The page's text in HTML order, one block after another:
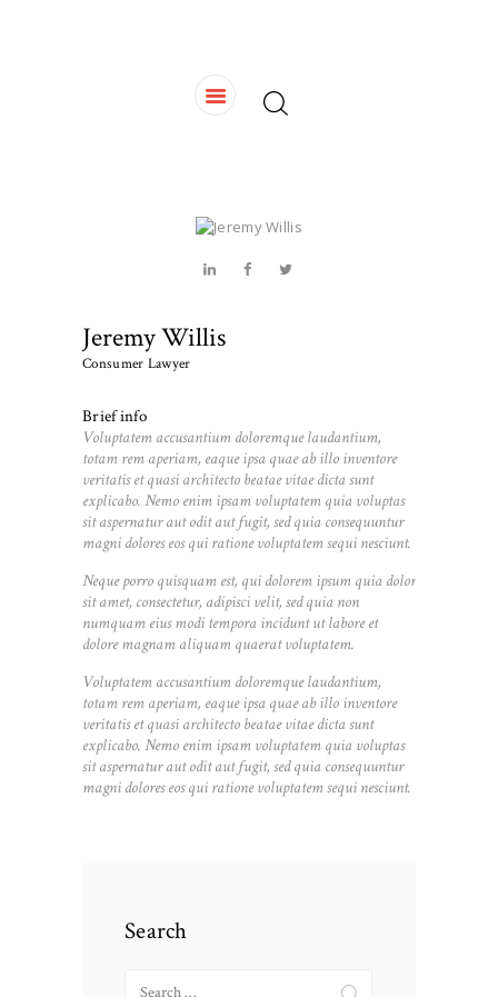
SERVICES
Jeremy Willis
Consumer Lawyer
Brief info
Voluptatem accusantium doloremque laudantium,
totam rem aperiam, eaque ipsa quae ab illo inventore
veritatis et quasi architecto beatae vitae dicta sunt
explicabo. Nemo enim ipsam voluptatem quia voluptas
sit aspernatur aut odit aut fugit, sed quia consequuntur
magni dolores eos qui ratione voluptatem sequi nesciunt.
Neque porro quisquam est, qui dolorem ipsum quia dolor
sit amet, consectetur, adipisci velit, sed quia non
numquam eius modi tempora incidunt ut labore et
dolore magnam aliquam quaerat voluptatem.
Voluptatem accusantium doloremque laudantium,
totam rem aperiam, eaque ipsa quae ab illo inventore
veritatis et quasi architecto beatae vitae dicta sunt
explicabo. Nemo enim ipsam voluptatem quia voluptas
sit aspernatur aut odit aut fugit, sed quia consequuntur
magni dolores eos qui ratione voluptatem sequi nesciunt.
Search